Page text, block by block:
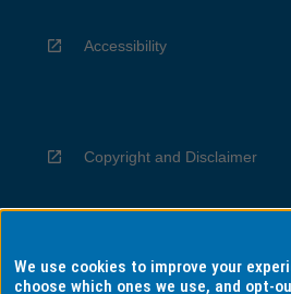
Accessibility
Copyright and Disclaimer
Privacy
We use cookies to improve your
choose which ones we use, and opt-